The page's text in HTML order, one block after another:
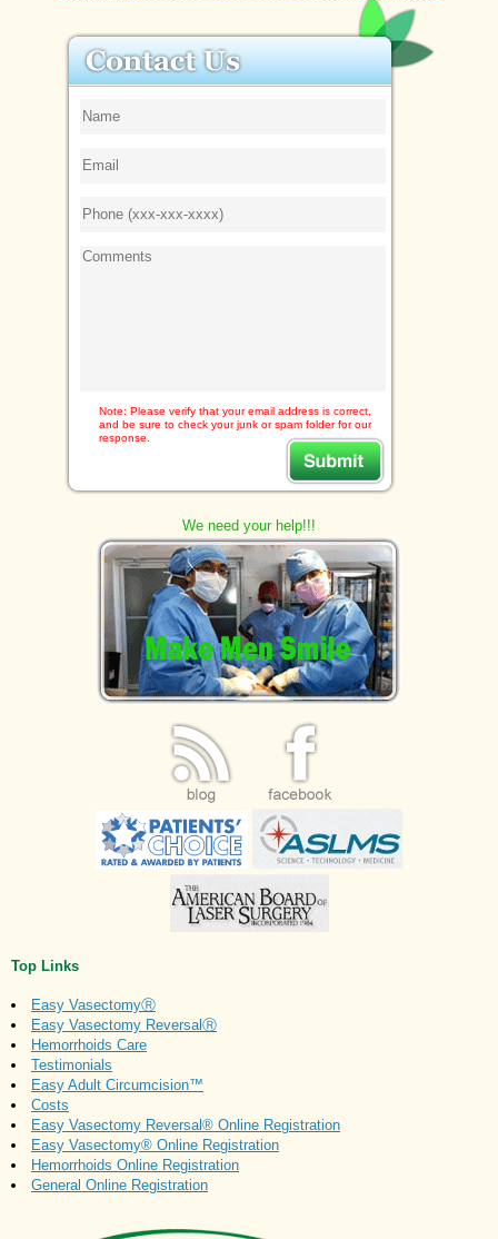
Note: Please verify that your email address is correct,
and be sure to check your junk or spam folder for our
response.
We need your help!!!
Top Links
Easy VasectomyⓇ
Easy Vasectomy ReversalⓇ
Hemorrhoids Care
Testimonials
Easy Adult Circumcision™
Costs
Easy Vasectomy Reversal® Online Registration
Easy Vasectomy® Online Registration
Hemorrhoids Online Registration
General Online Registration